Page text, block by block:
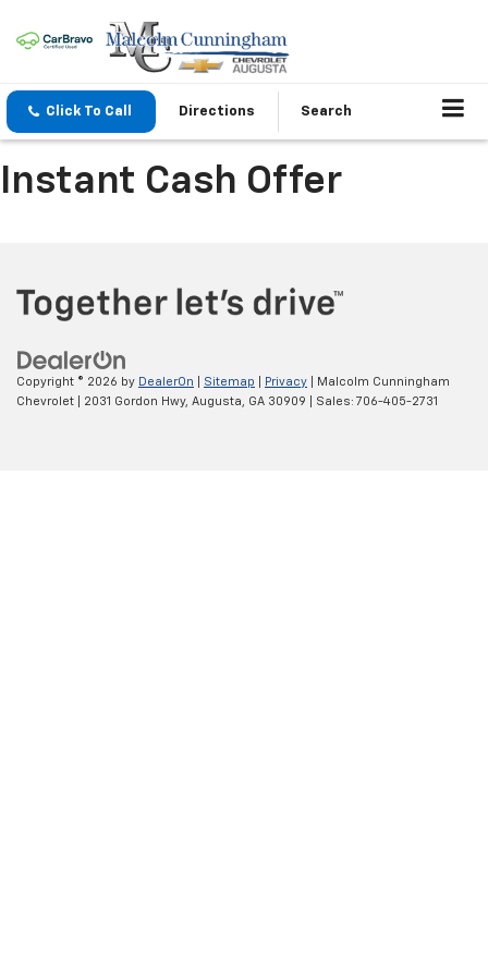
Click To Call Directions Search
Instant Cash Offer
Copyright © 2026 by DealerOn Sitemap Privacy | Malcolm Cunningham
Chevrolet
2031 Gordon Hwy, Augusta, GA 30909 | Sales: 706-405-2731